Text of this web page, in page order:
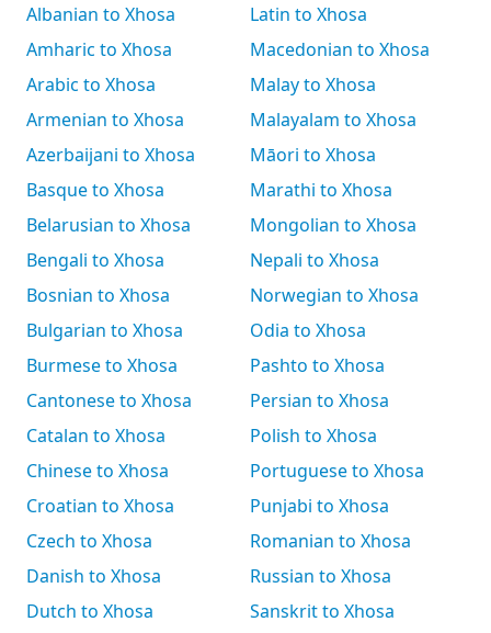
Albanian to Xhosa
Amharic to Xhosa
Arabic to Xhosa
Armenian to Xhosa
Azerbaijani to Xhosa
Basque to Xhosa
Belarusian to Xhosa
Bengali to Xhosa
Bosnian to Xhosa
Bulgarian to Xhosa
Burmese to Xhosa
Cantonese to Xhosa
Catalan to Xhosa
Chinese to Xhosa
Croatian to Xhosa
Czech to Xhosa
Danish to Xhosa
Dutch to Xhosa
Latin to Xhosa
Macedonian to Xhosa
Malay to Xhosa
Malayalam to Xhosa
Māori to Xhosa
Marathi to Xhosa
Mongolian to Xhosa
Nepali to Xhosa
Norwegian to Xhosa
Odia to Xhosa
Pashto to Xhosa
Persian to Xhosa
Polish to Xhosa
Portuguese to Xhosa
Punjabi to Xhosa
Romanian to Xhosa
Russian to Xhosa
Sanskrit to Xhosa